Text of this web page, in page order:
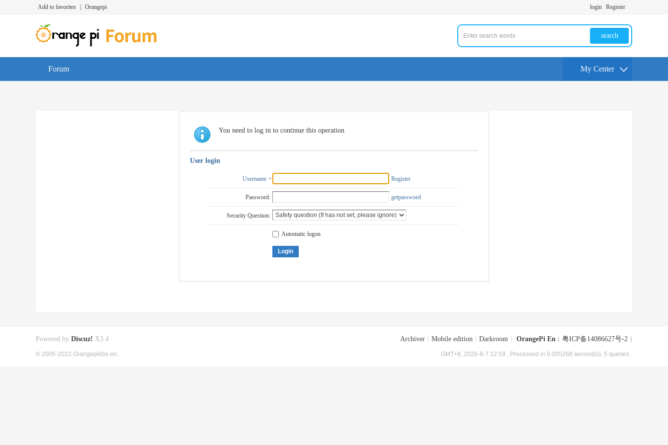
Add to favorites Orangepi login Register
search
Forum My Center
You need to log in to continue this operation
User login
Username Register
Password: getpassword
Security Question:
Automatic logon
Login
Archiver Mobile edition Darkroom OrangePi En ( 粤ICP备14086627号-2 )
GMT+8, 2026-8-7 12:59 , Processed in 0.005268 second(s), 5 queries .
Powered by Discuz! X3.4
© 2005-2022 Orangepibbs en.